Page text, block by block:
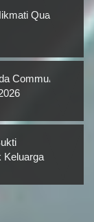
Quality
Community
Keluarga